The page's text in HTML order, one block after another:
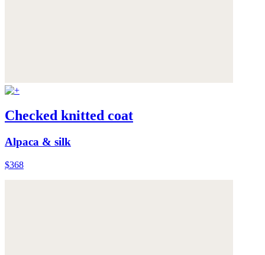
Checked knitted coat
Alpaca & silk
$368